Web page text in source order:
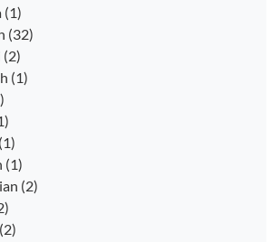
(1)
(32)
(2)
(1)
(1)
(2)